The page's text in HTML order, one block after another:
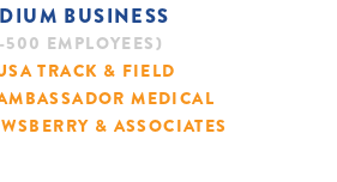
BUSINESS
500 EMPLOYEES)
TRACK & FIELD
MEDICAL
& ASSOCIATES